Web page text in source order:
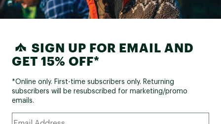
SIGN UP FOR EMAIL AND
GET 15% OFF*
*Online only. First-time subscribers only. Returning
subscribers will be resubscribed for marketing/promo
emails.